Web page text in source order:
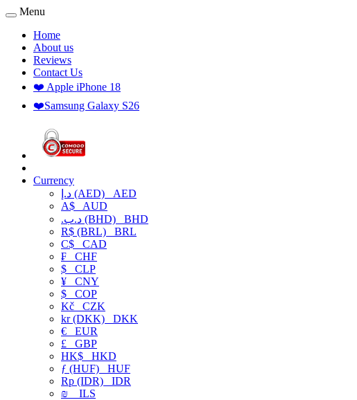
Menu
Home
About us
Reviews
Contact Us
❤️ Apple iPhone 18
❤️Samsung Galaxy S26
Currency
د.إ (AED) AED
A$ AUD
.د.ب (BHD) BHD
R$ (BRL) BRL
C$ CAD
₣ CHF
$ CLP
¥ CNY
$ COP
Kč CZK
kr (DKK) DKK
€ EUR
£ GBP
HK$ HKD
ƒ (HUF) HUF
Rp (IDR) IDR
₪
ILS